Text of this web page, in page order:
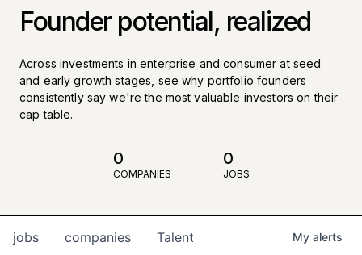
Founder potential, realized
Across investments in enterprise and consumer at seed
and early growth stages, see why portfolio founders
consistently say we're the most valuable investors on their
cap table.
0
COMPANIES
0
JOBS
jobs companies Talent My alerts